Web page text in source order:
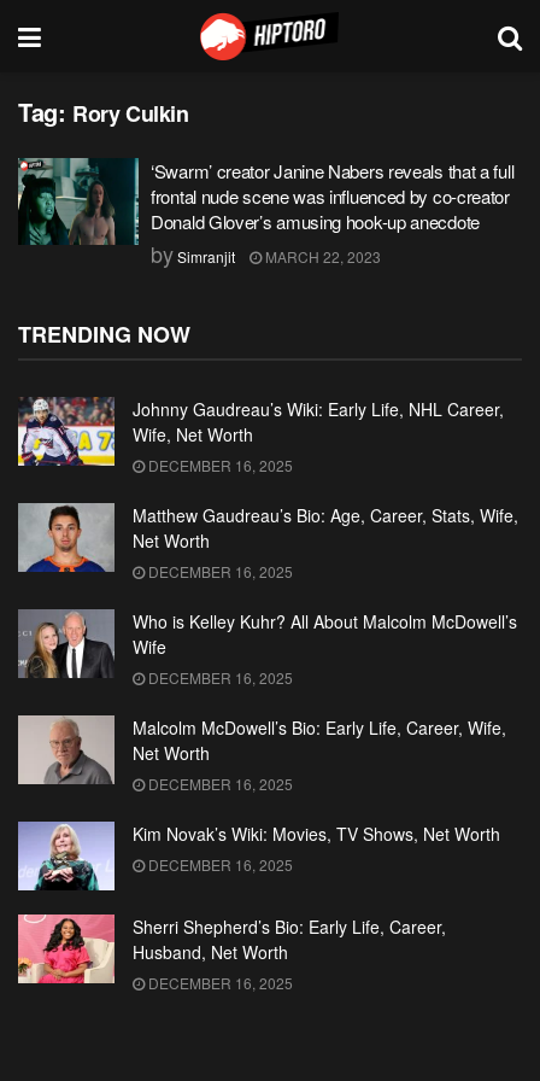
Tag: Rory Culkin
‘Swarm’ creator Janine Nabers reveals that a full
frontal nude scene was influenced by co-creator
Donald Glover’s amusing hook-up anecdote
bySimranjit MARCH 22, 2023
TRENDING NOW
Johnny Gaudreau’s Wiki: Early Life, NHL Career,
Wife, Net Worth
DECEMBER 16, 2025
Matthew Gaudreau’s Bio: Age, Career, Stats, Wife,
Net Worth
DECEMBER 16, 2025
Who is Kelley Kuhr? All About Malcolm McDowell’s
Wife
DECEMBER 16, 2025
Malcolm McDowell’s Bio: Early Life, Career, Wife,
Net Worth
DECEMBER 16, 2025
Kim Novak’s Wiki: Movies, TV Shows, Net Worth
DECEMBER 16, 2025
Sherri Shepherd’s Bio: Early Life, Career,
Husband, Net Worth
DECEMBER 16, 2025